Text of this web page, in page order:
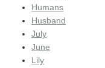
Humans
Husband
July
June
Lily